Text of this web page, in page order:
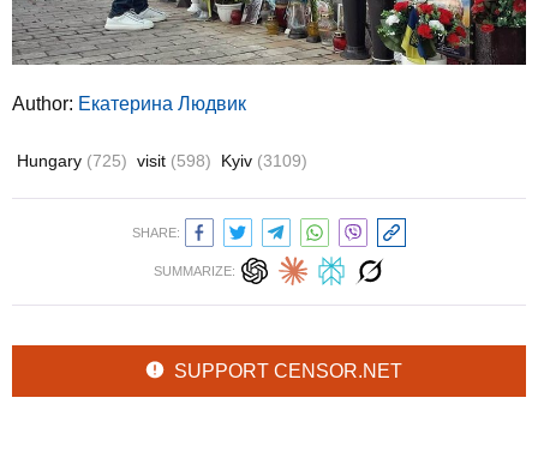
Author: Екатерина Людвик
Hungary (725) visit (598) Kyiv (3109)
SHARE:
SUMMARIZE:
SUPPORT CENSOR.NET